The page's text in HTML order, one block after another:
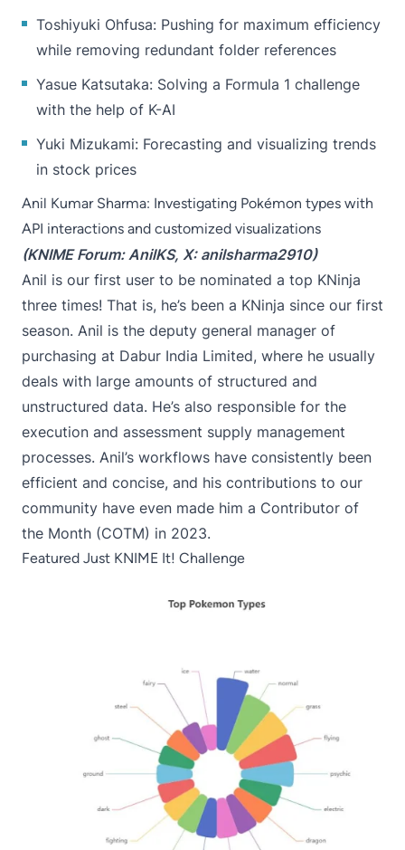
Toshiyuki Ohfusa: Pushing for maximum efficiency
while removing redundant folder references
Yasue Katsutaka: Solving a Formula 1 challenge
with the help of K-AI
Yuki Mizukami: Forecasting and visualizing trends
in stock prices
Anil Kumar Sharma: Investigating Pokémon types with
API interactions and customized visualizations
(KNIME Forum:AnilKS, X:anilsharma2910)
Anil is our first user to be nominated a top KNinja
three times! That is, he’s been a KNinja since our first
season. Anil is the deputy general manager of
purchasing at Dabur India Limited, where he usually
deals with large amounts of structured and
unstructured data. He’s also responsible for the
execution and assessment supply management
processes. Anil’s workflows have consistently been
efficient and concise, and his contributions to our
community have even made him a Contributor of
the Month (COTM) in 2023.
Featured Just KNIME It! Challenge